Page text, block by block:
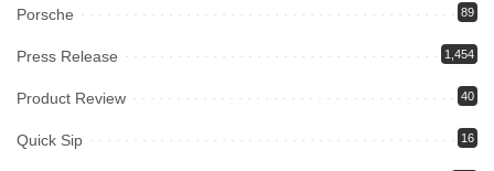
Porsche 89
Press Release 1,454
Product Review 40
Quick Sip 16